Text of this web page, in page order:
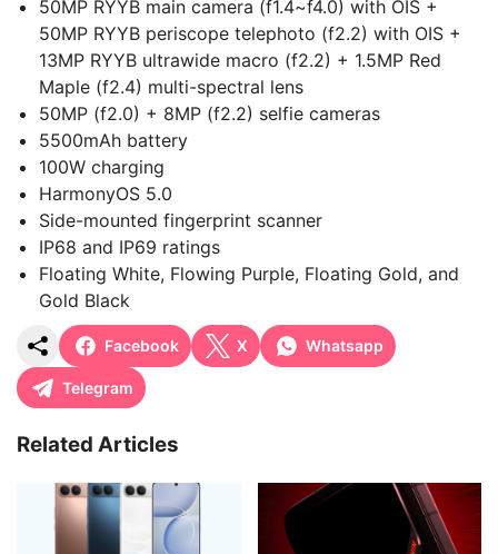
50MP RYYB main camera (f1.4~f4.0) with OIS +
50MP RYYB periscope telephoto (f2.2) with OIS +
13MP RYYB ultrawide macro (f2.2) + 1.5MP Red
Maple (f2.4) multi-spectral lens
50MP (f2.0) + 8MP (f2.2) selfie cameras
5500mAh battery
100W charging
HarmonyOS 5.0
Side-mounted fingerprint scanner
IP68 and IP69 ratings
Floating White, Flowing Purple, Floating Gold, and
Gold Black
Facebook X Whatsapp
Telegram
Related Articles